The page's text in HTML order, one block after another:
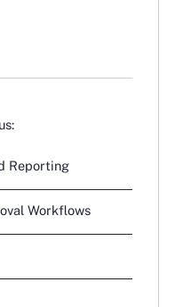
Reporting
Workflows